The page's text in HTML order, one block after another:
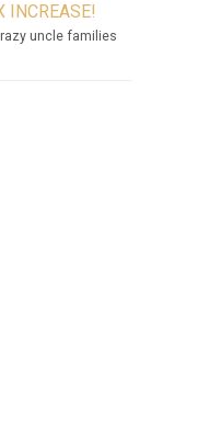
INCREASE!
uncle families